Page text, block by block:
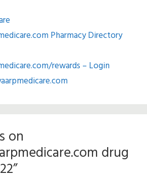
Pharmacy Directory
rewards – Login
on
drug